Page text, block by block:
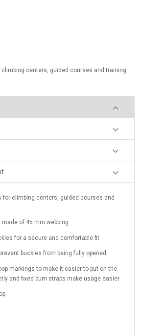
centers, guided courses and training
for climbing centers, guided courses and
of 45 mm webbing
for a secure and comfortable fit
buckles from being fully opened
markings to make it easier to put on the
and fixed bum straps make usage easier